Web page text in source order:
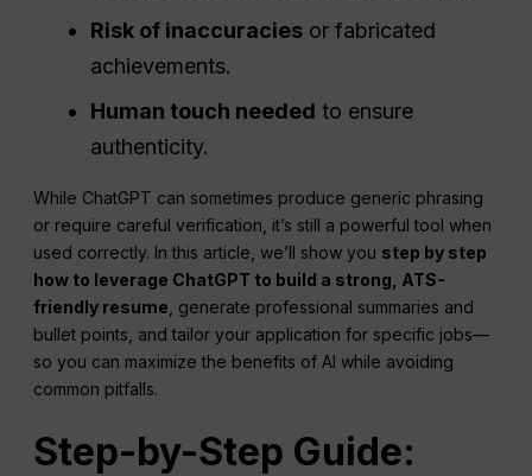
Risk of inaccuracies or fabricated
achievements.
Human touch needed to ensure
authenticity.
While ChatGPT can sometimes produce generic phrasing
or require careful verification, it’s still a powerful tool when
used correctly. In this article, we’ll show you step by step
how to leverage ChatGPT to build a strong, ATS-
friendly resume , generate professional summaries and
bullet points, and tailor your application for specific jobs—
so you can maximize the benefits of AI while avoiding
common pitfalls.
Step-by-Step Guide: